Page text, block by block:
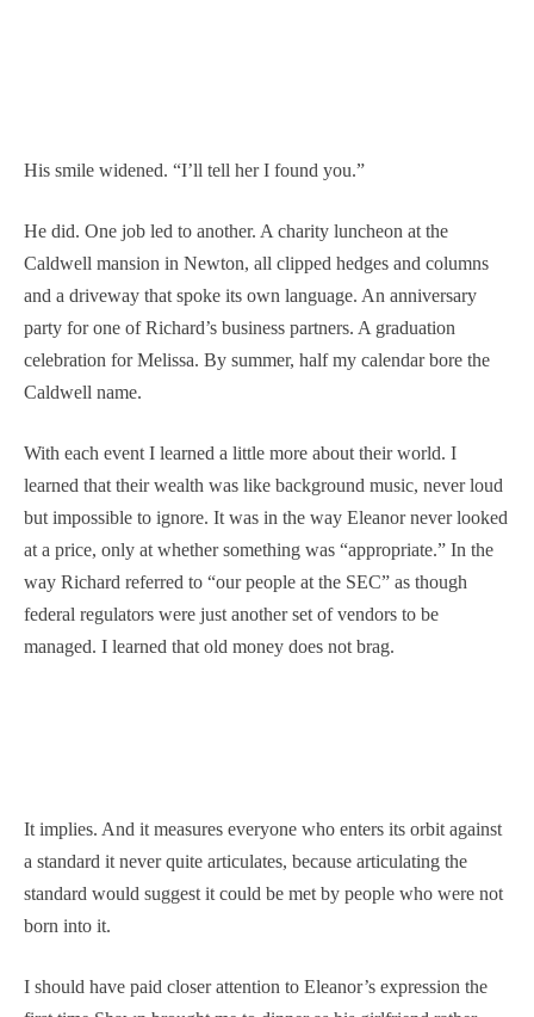
His smile widened. “I’ll tell her I found you.”
He did. One job led to another. A charity luncheon at the
Caldwell mansion in Newton, all clipped hedges and columns
and a driveway that spoke its own language. An anniversary
party for one of Richard’s business partners. A graduation
celebration for Melissa. By summer, half my calendar bore the
Caldwell name.
With each event I learned a little more about their world. I
learned that their wealth was like background music, never loud
but impossible to ignore. It was in the way Eleanor never looked
at a price, only at whether something was “appropriate.” In the
way Richard referred to “our people at the SEC” as though
federal regulators were just another set of vendors to be
managed. I learned that old money does not brag.
It implies. And it measures everyone who enters its orbit against
a standard it never quite articulates, because articulating the
standard would suggest it could be met by people who were not
born into it.
I should have paid closer attention to Eleanor’s expression the